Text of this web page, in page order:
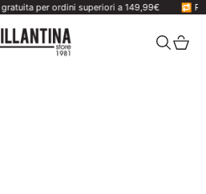
per ordini superiori a 149,99€ 🔁 Resi
Store Search
Cart